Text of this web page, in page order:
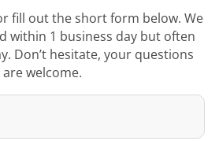
fill out the short form below. We
within 1 business day but often
Don’t hesitate, your questions
are welcome.